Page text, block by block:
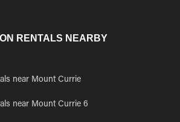
RENTALS NEARBY
near Mount Currie
near Mount Currie 6